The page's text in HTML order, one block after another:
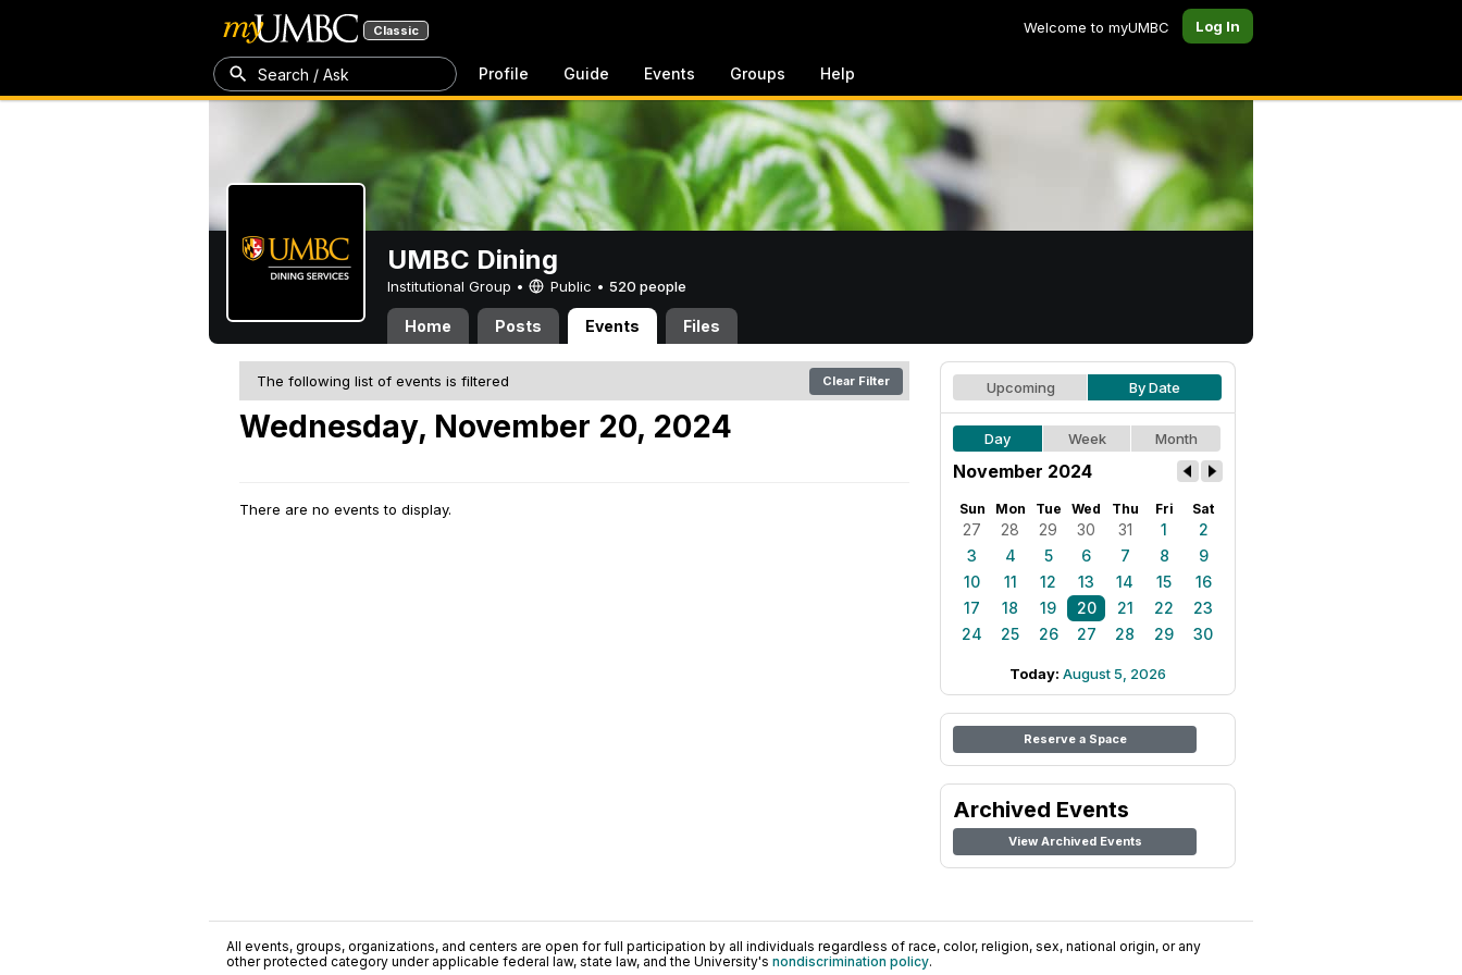
Classic Welcome to myUMBC Log In
Search / Ask Profile Guide Events Groups Help
UMBC Dining
Institutional Group • Public • 520 people
Home Posts Events Files
The following list of events is filtered Clear Filter
Wednesday, November 20, 2024
There are no events to display.
Upcoming By Date
Day Week Month
November 2024
Sun Mon Tue Wed Thu Fri Sat
27 28 29 30 31 1
2
3
4 5 6 7 8
9
10
11 12 13 14 15
16
17
18 19 20 21 22
23
24
25 26 27 28 29 30
Today: August 5, 2026
Reserve a Space
Archived Events
View Archived Events
All events, groups, organizations, and centers are open for full participation by all individuals regardless of race, color, religion, sex, national origin, or any
other protected category under applicable federal law, state law, and the University's nondiscrimination policy.